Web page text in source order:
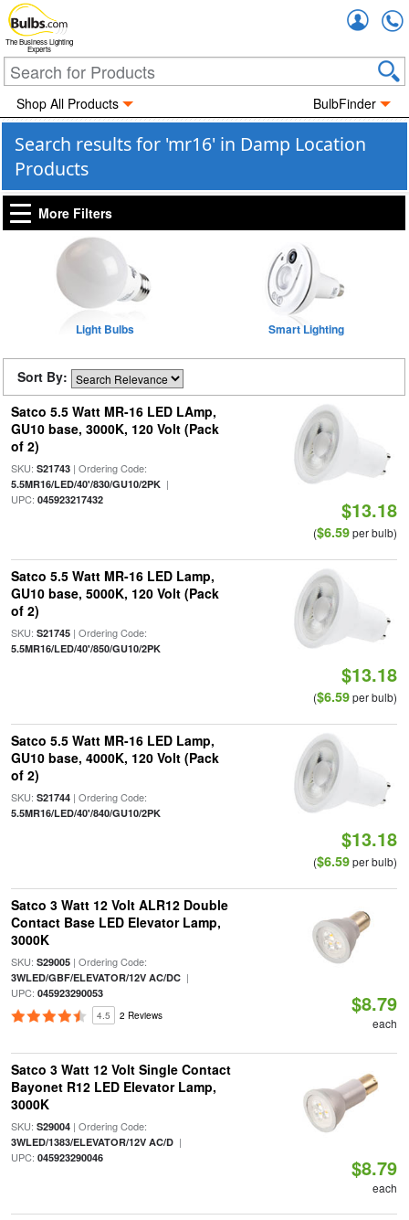
The Business Lighting
Experts
Shop All Products BulbFinder
Search results for 'mr16' in Damp Location
Products
More Filters
Light Bulbs Smart Lighting
Sort By:
Satco 5.5 Watt MR-16 LED LAmp,
GU10 base, 3000K, 120 Volt (Pack
of 2)
SKU: S21743| Ordering Code:
5.5MR16/LED/40'/830/GU10/2PK|
UPC: 045923217432 $13.18
($6.59per bulb)
Satco 5.5 Watt MR-16 LED Lamp,
GU10 base, 5000K, 120 Volt (Pack
of 2)
SKU: S21745| Ordering Code:
5.5MR16/LED/40'/850/GU10/2PK
$13.18
($6.59per bulb)
Satco 5.5 Watt MR-16 LED Lamp,
GU10 base, 4000K, 120 Volt (Pack
of 2)
SKU: S21744| Ordering Code:
5.5MR16/LED/40'/840/GU10/2PK
$13.18
($6.59per bulb)
Satco 3 Watt 12 Volt ALR12 Double
Contact Base LED Elevator Lamp,
3000K
SKU: S29005| Ordering Code:
3WLED/GBF/ELEVATOR/12V AC/DC|
UPC: 045923290053
4.5 2 Reviews $8.79
each
Satco 3 Watt 12 Volt Single Contact
Bayonet R12 LED Elevator Lamp,
3000K
SKU: S29004| Ordering Code:
3WLED/1383/ELEVATOR/12V AC/D|
UPC: 045923290046 $8.79
each